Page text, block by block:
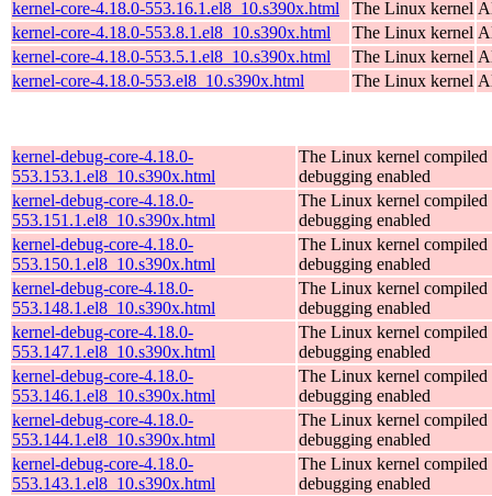
kernel-core-4.18.0-553.16.1.el8_10.s390x.html
The Linux kernel
kernel-core-4.18.0-553.8.1.el8_10.s390x.html
The Linux kernel
kernel-core-4.18.0-553.5.1.el8_10.s390x.html
The Linux kernel
kernel-core-4.18.0-553.el8_10.s390x.html
The Linux kernel
kernel-debug-core-4.18.0-
553.153.1.el8_10.s390x.html
The Linux kernel compiled
debugging enabled
kernel-debug-core-4.18.0-
553.151.1.el8_10.s390x.html
The Linux kernel compiled
debugging enabled
kernel-debug-core-4.18.0-
553.150.1.el8_10.s390x.html
The Linux kernel compiled
debugging enabled
kernel-debug-core-4.18.0-
553.148.1.el8_10.s390x.html
The Linux kernel compiled
debugging enabled
kernel-debug-core-4.18.0-
553.147.1.el8_10.s390x.html
The Linux kernel compiled
debugging enabled
kernel-debug-core-4.18.0-
553.146.1.el8_10.s390x.html
The Linux kernel compiled
debugging enabled
kernel-debug-core-4.18.0-
553.144.1.el8_10.s390x.html
The Linux kernel compiled
debugging enabled
kernel-debug-core-4.18.0-
553.143.1.el8_10.s390x.html
The Linux kernel compiled
debugging enabled